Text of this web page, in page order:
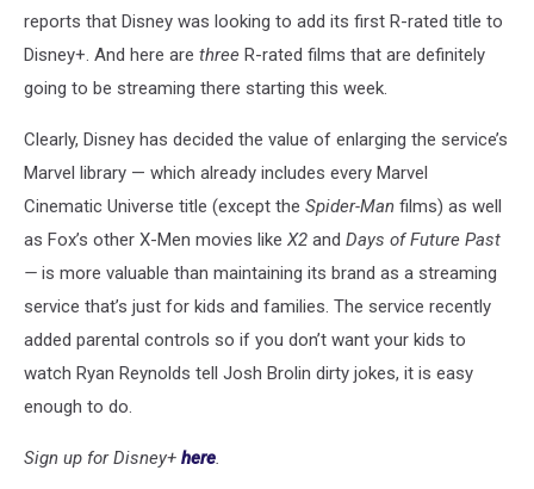
reports that Disney was looking to add its first R-rated title to
Disney+. And here are three R-rated films that are definitely
going to be streaming there starting this week.
Clearly, Disney has decided the value of enlarging the service’s
Marvel library — which already includes every Marvel
Cinematic Universe title (except the Spider-Man films) as well
as Fox’s other X-Men movies like X2 and Days of Future Past
— is more valuable than maintaining its brand as a streaming
service that’s just for kids and families. The service recently
added parental controls so if you don’t want your kids to
watch Ryan Reynolds tell Josh Brolin dirty jokes, it is easy
enough to do.
Sign up for Disney+ here.